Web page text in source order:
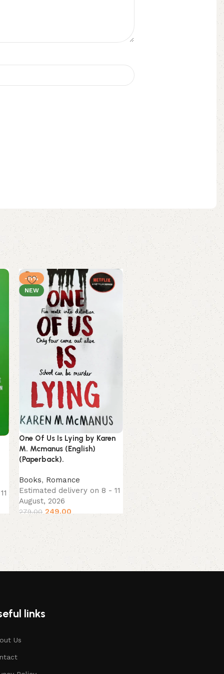
-11%
NEW
One Of Us Is Lying by Karen
M. Mcmanus (English)
(Paperback).
Books, Romance
Estimated delivery on 8 - 11
August, 2026
279.00 249.00
-17%
NEW
Reckless by Lauren
(English) (Paperback).
Books
Estimated delivery on 8
August, 2026
299.00 249.00
links
Us